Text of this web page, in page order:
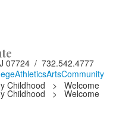
07724 / 732.542.4777
AthleticsArtsCommunity
Childhood > Welcome
Childhood > Welcome